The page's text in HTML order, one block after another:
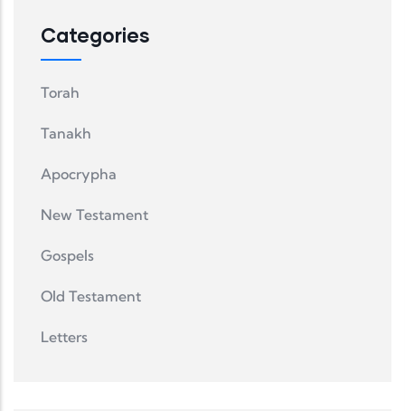
Categories
Torah
Tanakh
Apocrypha
New Testament
Gospels
Old Testament
Letters